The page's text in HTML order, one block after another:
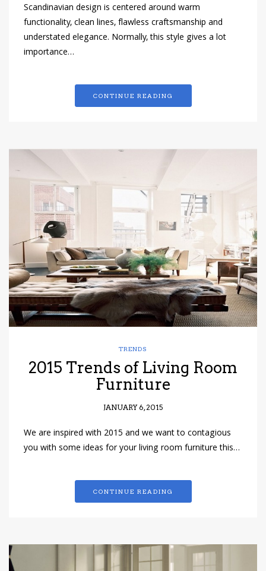
Scandinavian design is centered around warm
functionality, clean lines, flawless craftsmanship and
understated elegance. Normally, this style gives a lot
importance…
CONTINUE READING
TRENDS
2015 Trends of Living Room
Furniture
JANUARY 6, 2015
We are inspired with 2015 and we want to contagious
you with some ideas for your living room furniture this…
CONTINUE READING